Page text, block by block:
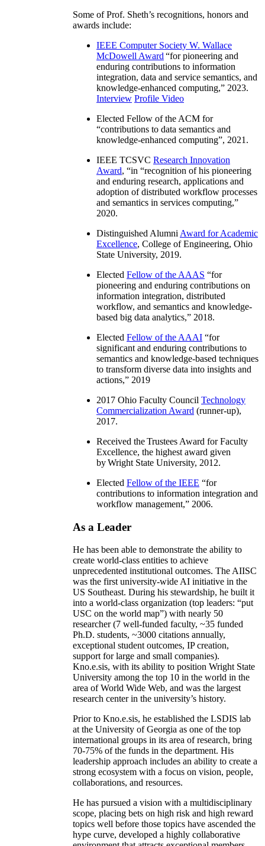
Some of Prof. Sheth’s recognitions, honors and
awards include:
IEEE Computer Society W. Wallace
McDowell Award “for pioneering and
enduring contributions to information
integration, data and service semantics, and
knowledge-enhanced computing,” 2023.
Interview Profile Video
Elected Fellow of the ACM for
“contributions to data semantics and
knowledge-enhanced computing”, 2021.
IEEE TCSVC Research Innovation
Award, “in “recognition of his pioneering
and enduring research, applications and
adoption of distributed workflow processes
and semantics in services computing,”
2020.
Distinguished Alumni Award for Academic
Excellence, College of Engineering, Ohio
State University, 2019.
Elected Fellow of the AAAS “for
pioneering and enduring contributions on
information integration, distributed
workflow, and semantics and knowledge-
based big data analytics,” 2018.
Elected Fellow of the AAAI “for
significant and enduring contributions to
semantics and knowledge-based techniques
to transform diverse data into insights and
actions,” 2019
2017 Ohio Faculty Council Technology
Commercialization Award (runner-up),
2017.
Received the Trustees Award for Faculty
Excellence, the highest award given
by Wright State University, 2012.
Elected Fellow of the IEEE “for
contributions to information integration and
workflow management,” 2006.
As a Leader
He has been able to demonstrate the ability to
create world-class entities to achieve
unprecedented institutional outcomes. The AIISC
was the first university-wide AI initiative in the
US Southeast. During his stewardship, he built it
into a world-class organization (top leaders: “put
USC on the world map”) with nearly 50
researcher (7 well-funded faculty, ~35 funded
Ph.D. students, ~3000 citations annually,
exceptional student outcomes, IP creation,
support for large and small companies).
Kno.e.sis, with its ability to position Wright State
University among the top 10 in the world in the
area of World Wide Web, and was the largest
research center in the university’s history.
Prior to Kno.e.sis, he established the LSDIS lab
at the University of Georgia as one of the top
international groups in its area of research, bring
70-75% of the funds in the department. His
leadership approach includes an ability to create a
strong ecosystem with a focus on vision, people,
collaborations, and resources.
He has pursued a vision with a multidisciplinary
scope, placing bets on high risk and high reward
topics well before those topics have ascended the
hype curve, developed a highly collaborative